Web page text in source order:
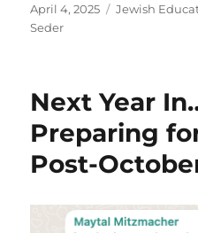
Posted
on
April 4, 2025 Categories
Jewish
Seder
Next Year
Preparing
Post-